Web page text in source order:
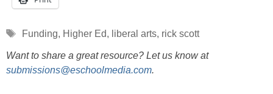
Tags
Funding, Higher Ed, liberal arts, rick scott
Want to share a great resource? Let us know at
submissions@eschoolmedia.com.